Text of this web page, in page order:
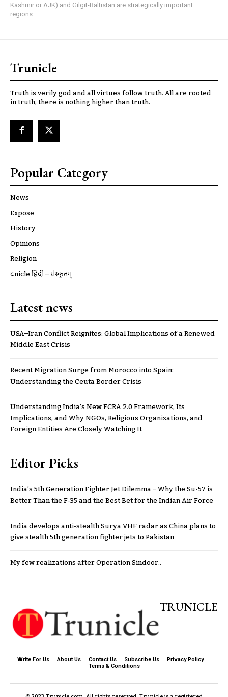
Kashmir or AJK) and Gilgit-Baltistan are strategically important
regions...
Trunicle
Truth is verily god and all virtues follow truth. All are rooted
in truth, there is nothing higher than truth.
Popular Category
News
Expose
History
Opinions
Religion
ट्रूnicle हिंदी – संस्कृतम्
Latest news
USA–Iran Conflict Reignites: Global Implications of a Renewed
Middle East Crisis
Recent Migration Surge from Morocco into Spain:
Understanding the Ceuta Border Crisis
Understanding India’s New FCRA 2.0 Framework, Its
Implications, and Why NGOs, Religious Organizations, and
Foreign Entities Are Closely Watching It
Editor Picks
India’s 5th Generation Fighter Jet Dilemma – Why the Su-57 is
Better Than the F-35 and the Best Bet for the Indian Air Force
India develops anti-stealth Surya VHF radar as China plans to
give stealth 5th generation fighter jets to Pakistan
My few realizations after Operation Sindoor..
TRUNICLE
Write For Us About Us Contact Us Subscribe Us
Privacy Policy
Terms & Conditions